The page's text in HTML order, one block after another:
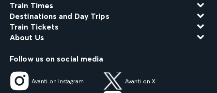
Train Times
Destinations and Day Trips
Train Tickets
About Us
Follow us on social media
Avanti on Instagram Avanti on X